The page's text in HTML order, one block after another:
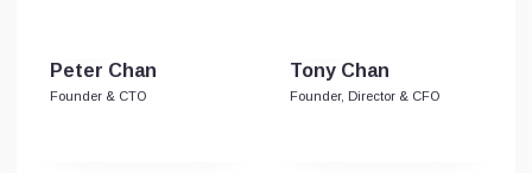
Peter Chan
Founder & CTO
Tony Chan
Founder, Director & CFO